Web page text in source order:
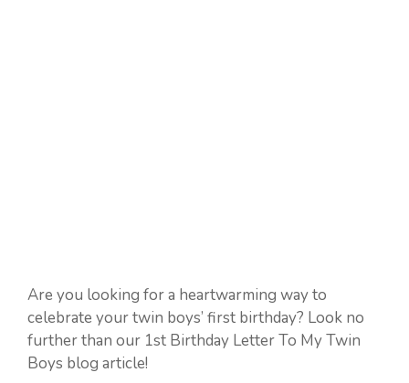
Are you looking for a heartwarming way to
celebrate your twin boys’ first birthday? Look no
further than our 1st Birthday Letter To My Twin
Boys blog article!